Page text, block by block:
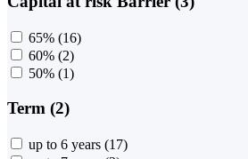
65% (16)
60% (2)
50% (1)
Term (2)
up to 6 years (17)